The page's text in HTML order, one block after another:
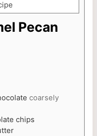
Pecan
coarsely
chips